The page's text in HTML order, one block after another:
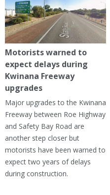
Motorists warned to
expect delays during
Kwinana Freeway
upgrades
Major upgrades to the Kwinana
Freeway between Roe Highway
and Safety Bay Road are
another step closer but
motorists have been warned to
expect two years of delays
during construction.